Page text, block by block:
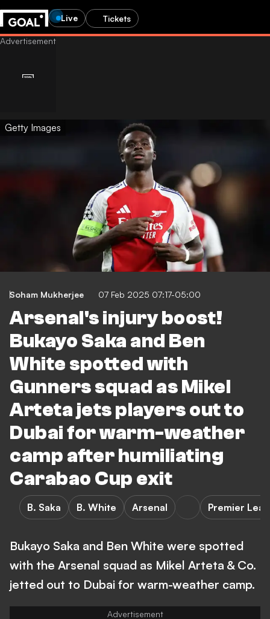
Live Tickets
Getty Images
Soham Mukherjee 07 Feb 2025 07:17-05:00
Arsenal's injury boost!
Bukayo Saka and Ben
White spotted with
Gunners squad as Mikel
Arteta jets players out to
Dubai for warm-weather
camp after humiliating
Carabao Cup exit
B. Saka B. White Arsenal Premier
Bukayo Saka and Ben White were spotted
with the Arsenal squad as Mikel Arteta & Co.
jetted out to Dubai for warm-weather camp.